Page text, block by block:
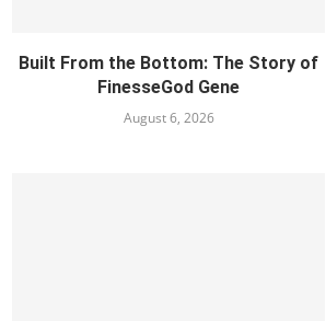
Built From the Bottom: The Story of
FinesseGod Gene
August 6, 2026